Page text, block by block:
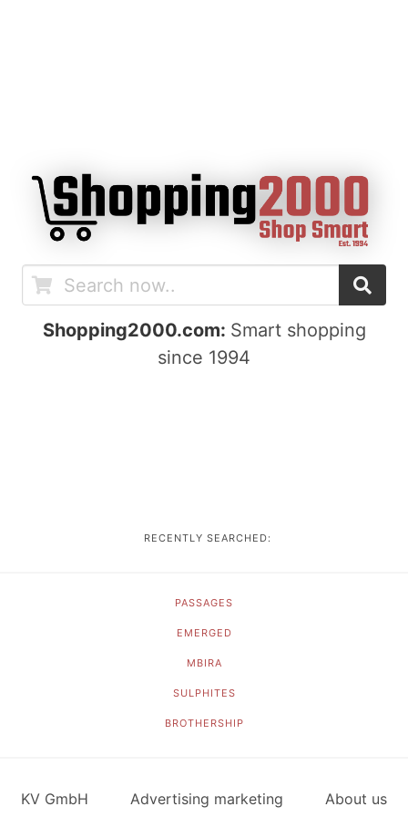
Shopping2000.com: Smart shopping
since 1994
RECENTLY SEARCHED:
PASSAGES
EMERGED
MBIRA
SULPHITES
BROTHERSHIP
KV GmbH Advertising marketing About us